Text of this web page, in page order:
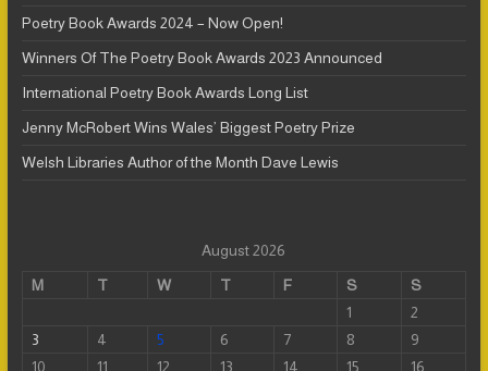
Poetry Book Awards 2024 – Now Open!
Winners Of The Poetry Book Awards 2023 Announced
International Poetry Book Awards Long List
Jenny McRobert Wins Wales’ Biggest Poetry Prize
Welsh Libraries Author of the Month Dave Lewis
August 2026
M
T W T F S
S
1
2
3
4 5 6 7 8
9
10
11 12 13 14 15 16